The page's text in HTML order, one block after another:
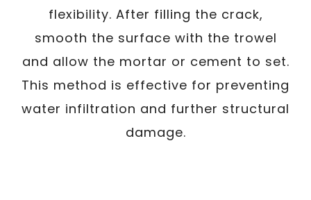
flexibility. After filling the crack,
smooth the surface with the trowel
and allow the mortar or cement to set.
This method is effective for preventing
water infiltration and further structural
damage.